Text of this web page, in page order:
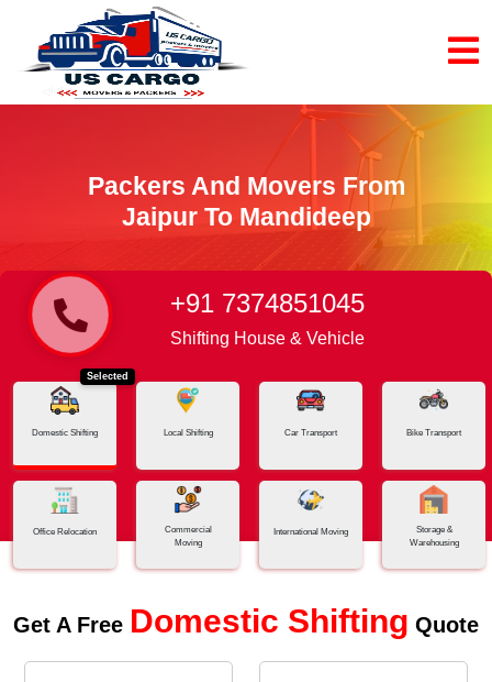
Packers And Movers From
Jaipur To Mandideep
Home Jaipur - Mandideep
+91 7374851045
Shifting House & Vehicle
Selected
Domestic Shifting Local Shifting Car Transport Bike Transport
Office Relocation
Commercial
Moving
International Moving
Storage &
Warehousing
Get A Free Domestic Shifting Quote